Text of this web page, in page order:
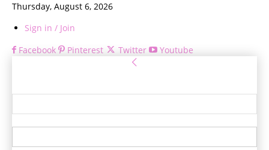
Thursday, August 6, 2026
Sign in / Join
Facebook
Pinterest Twitter Youtube